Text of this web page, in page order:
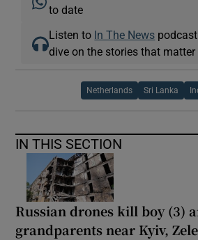
to date
Listen to In The News
dive on the stories that matter
Netherlands Sri Lanka
IN THIS SECTION
Russian drones kill boy (3)
grandparents near Kyiv,